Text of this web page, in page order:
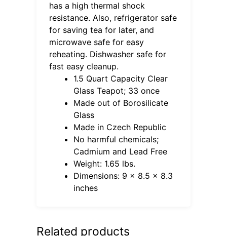
has a high thermal shock
resistance. Also, refrigerator safe
for saving tea for later, and
microwave safe for easy
reheating. Dishwasher safe for
fast easy cleanup.
1.5 Quart Capacity Clear
Glass Teapot; 33 once
Made out of Borosilicate
Glass
Made in Czech Republic
No harmful chemicals;
Cadmium and Lead Free
Weight: 1.65 lbs.
Dimensions: 9 x 8.5 x 8.3
inches
Related products